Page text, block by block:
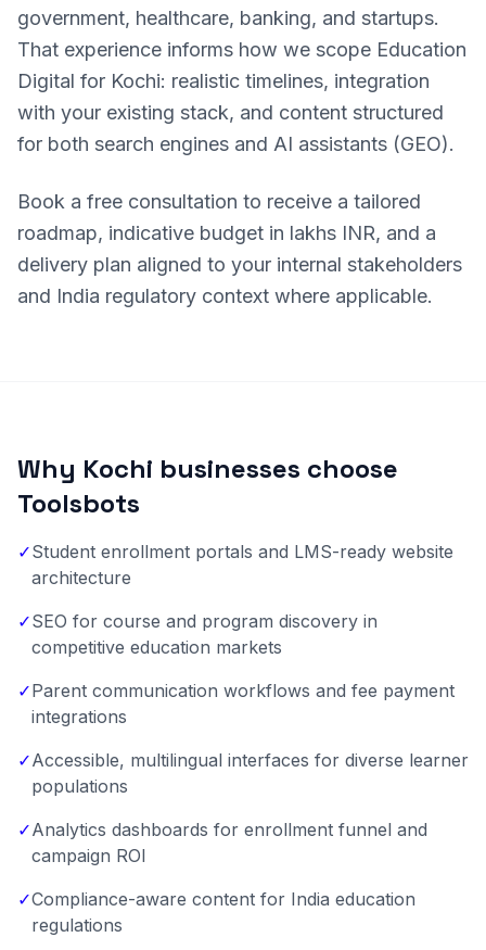
government, healthcare, banking, and startups.
That experience informs how we scope Education
Digital for Kochi: realistic timelines, integration
with your existing stack, and content structured
for both search engines and AI assistants (GEO).
Book a free consultation to receive a tailored
roadmap, indicative budget in lakhs INR, and a
delivery plan aligned to your internal stakeholders
and India regulatory context where applicable.
Why Kochi businesses choose
Toolsbots
✓Student enrollment portals and LMS-ready website
architecture
✓SEO for course and program discovery in
competitive education markets
✓Parent communication workflows and fee payment
integrations
✓Accessible, multilingual interfaces for diverse learner
populations
✓Analytics dashboards for enrollment funnel and
campaign ROI
✓Compliance-aware content for India education
regulations